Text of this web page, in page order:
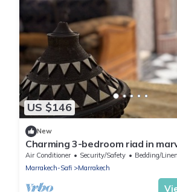
US $146
New
Charming 3-bedroom riad in
Marrakesh with WiFi, AC, 3
Air Conditioner Security/Safety
Bedding/
Marrakech-Safi
Marrakech